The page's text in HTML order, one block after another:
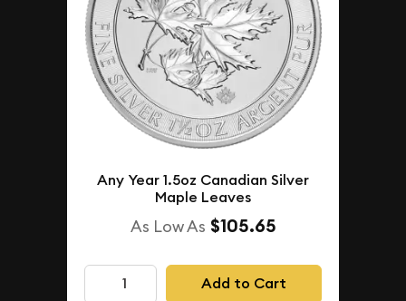
Any Year 1.5oz Canadian Silver
Maple Leaves
As Low As $105.65
Add to Cart